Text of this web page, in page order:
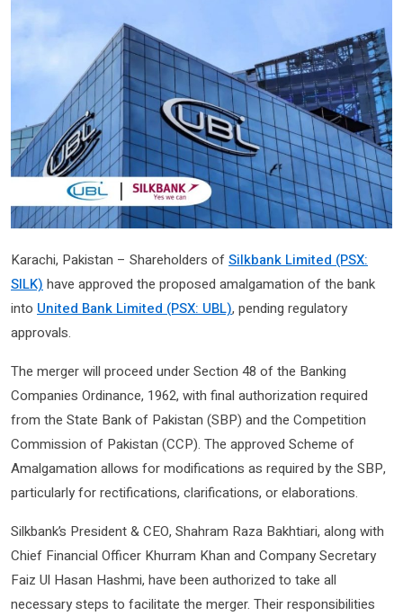
Karachi, Pakistan – Shareholders ofSilkbank Limited (PSX:
SILK)have approved the proposed amalgamation of the bank
into United Bank Limited (PSX: UBL), pending regulatory
approvals.
The merger will proceed under Section 48 of the Banking
Companies Ordinance, 1962, with final authorization required
from the State Bank of Pakistan (SBP) and the Competition
Commission of Pakistan (CCP). The approved Scheme of
Amalgamation allows for modifications as required by the SBP,
particularly for rectifications, clarifications, or elaborations.
Silkbank’s President & CEO, Shahram Raza Bakhtiari, along with
Chief Financial Officer Khurram Khan and Company Secretary
Faiz Ul Hasan Hashmi, have been authorized to take all
necessary steps to facilitate the merger. Their responsibilities